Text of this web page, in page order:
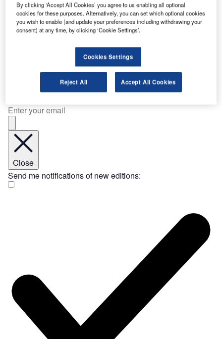
of understanding (MoU) to examine the joint development
of an integrated low-carbon fuels platform. The proposed
collaboration…
[ajax_load_more post_type="post" taxonomy="category" taxonomy_terms="company-
images_loaded="true" posts_per_page="20" offset="7" pause="true" scroll="false"
button_label="Load More Stories"]
Join Our Newsletter
Get important industry news and analysis sent to your
Close
Send me notifications of new editions:
By clicking ‘Accept All Cookies’ you agree to us enabling all optional
cookies for these purposes. Alternatively, you can set which optional cookies
you wish to enable (and update your preferences including withdrawing your
consent) at any time, by clicking ‘Cookie Settings’.
Cookies Settings
Reject All Accept All Cookies